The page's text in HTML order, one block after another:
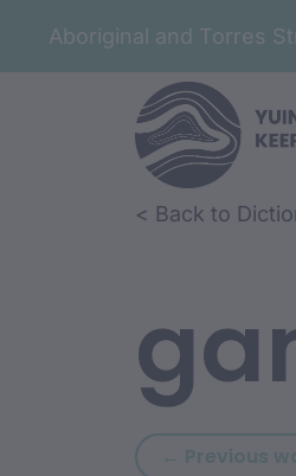
Aboriginal and Torres
Skip to article content
Skip to related content
< Back to
← Previous